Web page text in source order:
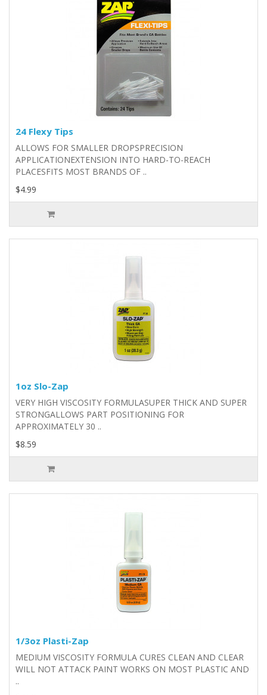
24 Flexy Tips
ALLOWS FOR SMALLER DROPSPRECISION
APPLICATIONEXTENSION INTO HARD-TO-REACH
PLACESFITS MOST BRANDS OF ..
$4.99
1oz Slo-Zap
VERY HIGH VISCOSITY FORMULASUPER THICK AND SUPER
STRONGALLOWS PART POSITIONING FOR
APPROXIMATELY 30 ..
$8.59
1/3oz Plasti-Zap
MEDIUM VISCOSITY FORMULA CURES CLEAN AND CLEAR
WILL NOT ATTACK PAINT WORKS ON MOST PLASTIC AND
..